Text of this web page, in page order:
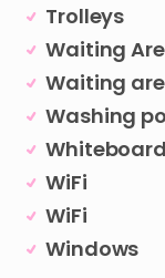
Trolleys
Waiting
Waiting
Washing
WiFi
WiFi
Windows